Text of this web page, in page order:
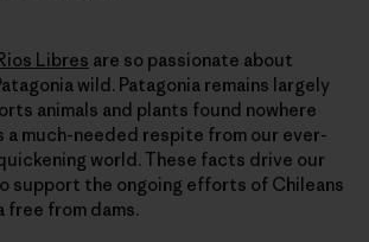
Libres are so passionate about
wild. Patagonia remains largely
animals and plants found nowhere
a much-needed respite from our ever-
world. These facts drive our
support the ongoing efforts of Chileans
free from dams.